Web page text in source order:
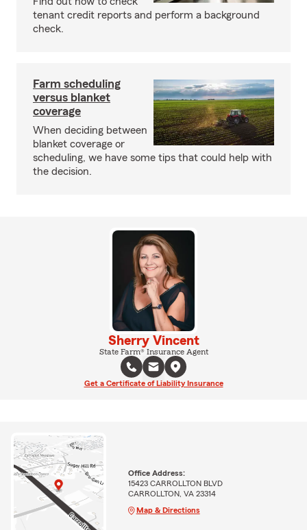
tenant credit reports and perform a background
check.
Farm scheduling
versus blanket
coverage
When deciding between
blanket coverage or
scheduling, we have some tips that could help with
the decision.
Sherry Vincent
State Farm® Insurance Agent
Get a Certificate of Liability Insurance
Office Address:
15423 CARROLLTON BLVD
CARROLLTON, VA 23314
Map & Directions